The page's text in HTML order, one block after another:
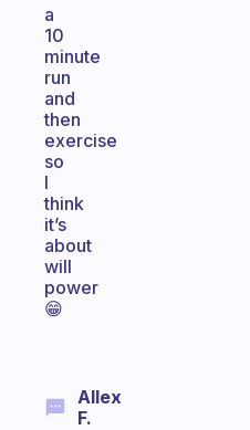
a
10
minute
run
and
then
exercise
so
I
think
it’s
about
will
power
😁
Allex
F.